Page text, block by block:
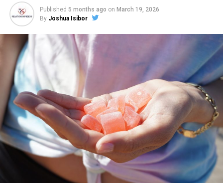
Published 5 months ago on March 19, 2026
By Joshua Isibor